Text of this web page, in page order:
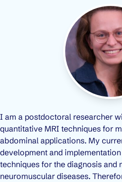
I am a postdoctoral researcher
quantitative MRI techniques for
abdominal applications. My
development and
techniques for the diagnosis and
neuromuscular diseases.